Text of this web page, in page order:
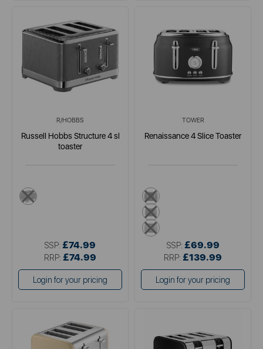
R/HOBBS
Russell Hobbs Structure 4 sl
toaster
multi
SSP: £74.99
RRP: £74.99
Login for your pricing
TOWER
Renaissance 4 Slice Toaster
black
green
grey
SSP: £69.99
RRP: £139.99
Login for your pricing